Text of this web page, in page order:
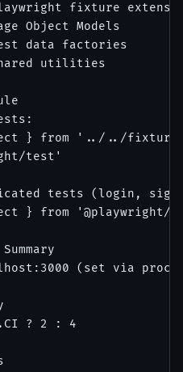
fixture
Object Models
data factories
utilities
} from '../../
test'
tests (login,
} from '@playwright/
(set via
? 2 : 4